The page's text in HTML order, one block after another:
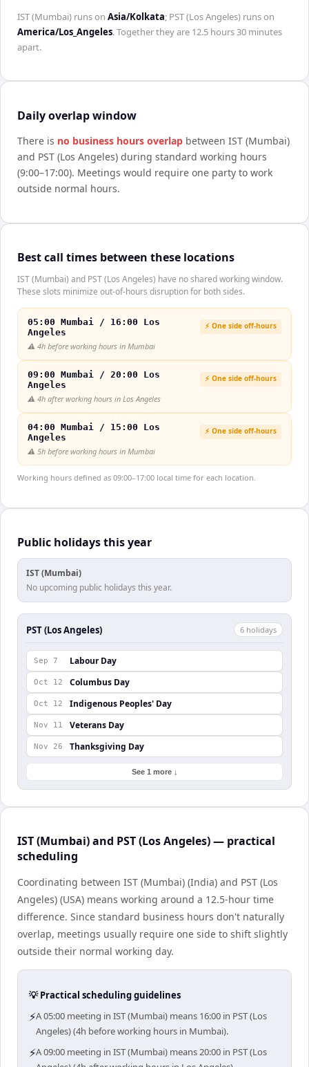
IST (Mumbai) runs on Asia/Kolkata; PST (Los Angeles) runs on
America/Los_Angeles. Together they are 12.5 hours 30 minutes
apart.
Daily overlap window
There is no business hours overlap between IST (Mumbai)
and PST (Los Angeles) during standard working hours
(9:00–17:00). Meetings would require one party to work
outside normal hours.
Best call times between these locations
IST (Mumbai) and PST (Los Angeles) have no shared working window.
These slots minimize out-of-hours disruption for both sides.
05:00 Mumbai / 16:00 Los
Angeles
⚡ One side off-hours
⚠️ 4h before working hours in Mumbai
09:00 Mumbai / 20:00 Los
Angeles
⚡ One side off-hours
⚠️ 4h after working hours in Los Angeles
04:00 Mumbai / 15:00 Los
Angeles
⚡ One side off-hours
⚠️ 5h before working hours in Mumbai
Working hours defined as 09:00–17:00 local time for each location.
Public holidays this year
IST (Mumbai)
No upcoming public holidays this year.
PST (Los Angeles) 6 holidays
Sep 7 Labour Day
Oct 12 Columbus Day
Oct 12 Indigenous Peoples' Day
Nov 11 Veterans Day
Nov 26 Thanksgiving Day
See 1 more ↓
IST (Mumbai) and PST (Los Angeles) — practical
scheduling
Coordinating between IST (Mumbai) (India) and PST (Los
Angeles) (USA) means working around a 12.5-hour time
difference. Since standard business hours don't naturally
overlap, meetings usually require one side to shift slightly
outside their normal working day.
💡 Practical scheduling guidelines
⚡A 05:00 meeting in IST (Mumbai) means 16:00 in PST (Los
Angeles) (4h before working hours in Mumbai).
⚡A 09:00 meeting in IST (Mumbai) means 20:00 in PST (Los